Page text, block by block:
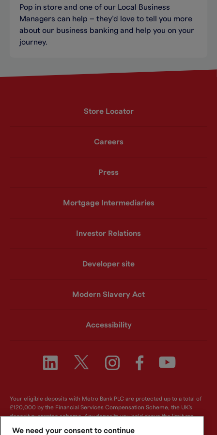
Pop in store and one of our Local Business
Managers can help – they’d love to tell you more
about our business banking and help you on your
journey.
Store Locator
Careers
Press
Mortgage Intermediaries
Investor Relations
Developer site
Modern Slavery Act
Accessibility
Your eligible deposits with Metro Bank PLC are protected up to a total of
£120,000 by the Financial Services Compensation Scheme, the UK's
deposit guarantee scheme. Any deposits you hold above the limit are
We need your consent to continue